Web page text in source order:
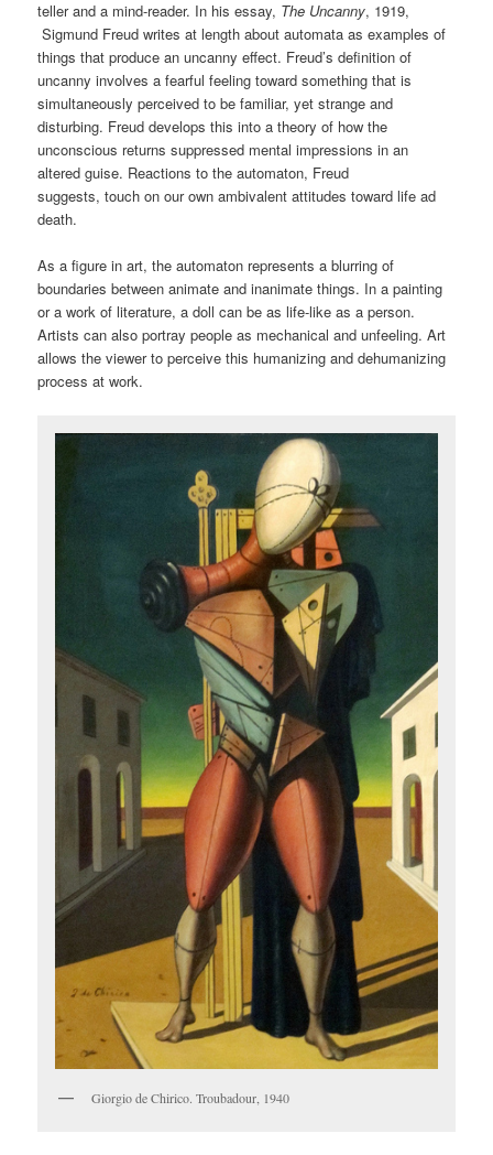
teller and a mind-reader. In his essay, The Uncanny, 1919,
Sigmund Freud writes at length about automata as examples of
things that produce an uncanny effect. Freud’s definition of
uncanny involves a fearful feeling toward something that is
simultaneously perceived to be familiar, yet strange and
disturbing. Freud develops this into a theory of how the
unconscious returns suppressed mental impressions in an
altered guise. Reactions to the automaton, Freud
suggests, touch on our own ambivalent attitudes toward life ad
death.
As a figure in art, the automaton represents a blurring of
boundaries between animate and inanimate things. In a painting
or a work of literature, a doll can be as life-like as a person.
Artists can also portray people as mechanical and unfeeling. Art
allows the viewer to perceive this humanizing and dehumanizing
process at work.
Giorgio de Chirico. Troubadour, 1940